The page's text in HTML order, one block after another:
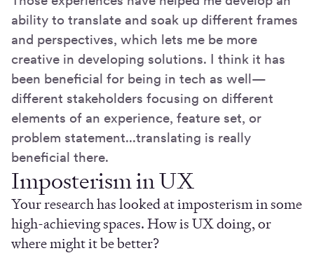
ability to translate and soak up different frames
and perspectives, which lets me be more
creative in developing solutions. I think it has
been beneficial for being in tech as well—
different stakeholders focusing on different
elements of an experience, feature set, or
problem statement...translating is really
beneficial there.
Imposterism in UX
Your research has looked at imposterism in some
high-achieving spaces. How is UX doing, or
where might it be better?